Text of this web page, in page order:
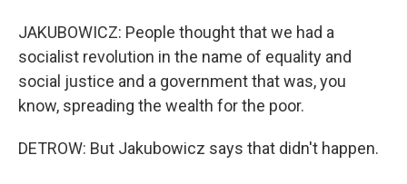
JAKUBOWICZ: People thought that we had a
socialist revolution in the name of equality and
social justice and a government that was, you
know, spreading the wealth for the poor.
DETROW: But Jakubowicz says that didn't happen.